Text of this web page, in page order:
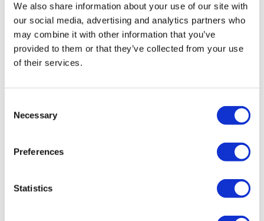
We also share information about your use of our site with
our social media, advertising and analytics partners who
may combine it with other information that you’ve
provided to them or that they’ve collected from your use
of their services.
Selection
Necessary
Preferences
Statistics
Comments (2)
Sign In to participate in the conversation
Dang, I always forget how hard resistance and time
loved them all. Thanks, Lisa!!
body in different ways. Ur brilliant 😉